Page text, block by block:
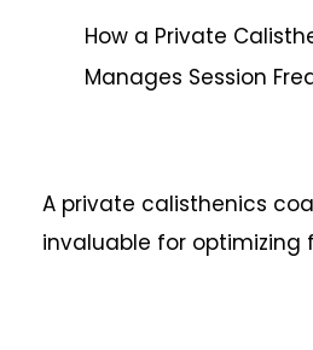
How a Private
Manages Session
A private calisthenics
invaluable for optimizing